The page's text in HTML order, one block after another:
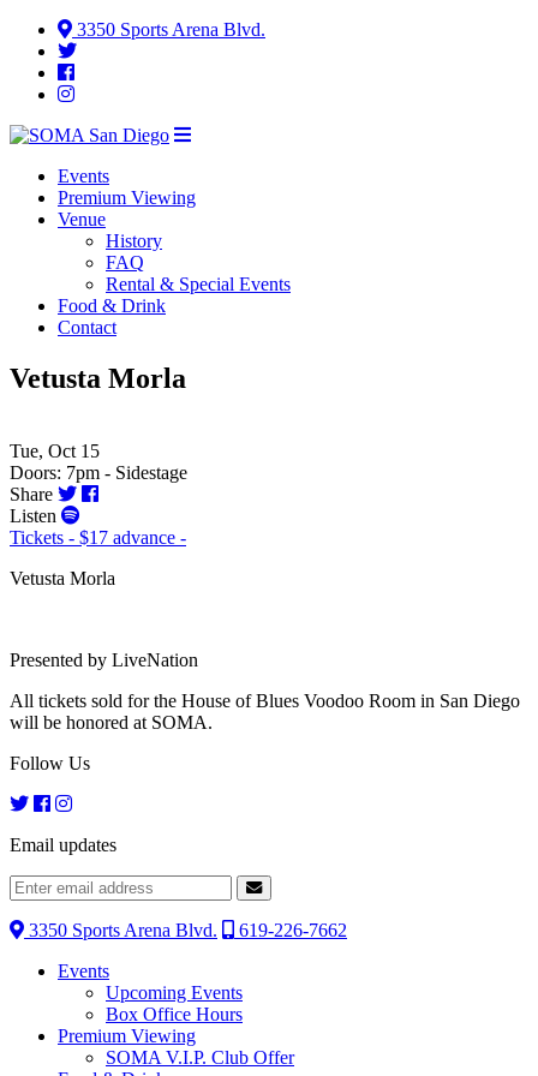
3350 Sports Arena Blvd.
Events
Premium Viewing
Venue
History
FAQ
Rental & Special Events
Food & Drink
Contact
Vetusta Morla
Tue, Oct 15
Doors: 7pm - Sidestage
Share
Listen
Tickets - $17 advance -
Vetusta Morla
Presented by LiveNation
All tickets sold for the House of Blues Voodoo Room in San Diego
will be honored at SOMA.
Follow Us
Email updates
3350 Sports Arena Blvd.
619-226-7662
Events
Upcoming Events
Box Office Hours
Premium Viewing
SOMA V.I.P. Club Offer